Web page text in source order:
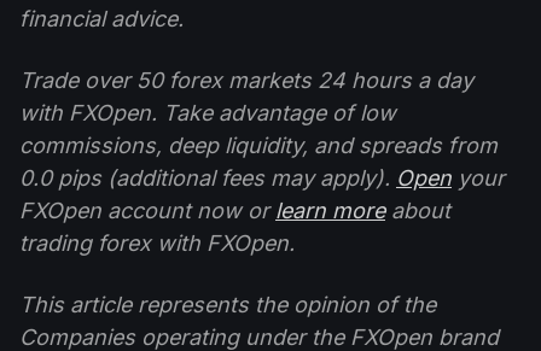
financial advice.
Trade over 50 forex markets 24 hours a day
with FXOpen. Take advantage of low
commissions, deep liquidity, and spreads from
0.0 pips (additional fees may apply). Open your
FXOpen account now orlearn moreabout
trading forex with FXOpen.
This article represents the opinion of the
Companies operating under the FXOpen brand